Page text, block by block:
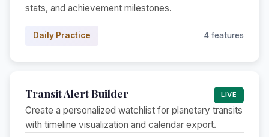
stats, and achievement milestones.
Daily Practice 4 features
Transit Alert Builder LIVE
Create a personalized watchlist for planetary transits
with timeline visualization and calendar export.